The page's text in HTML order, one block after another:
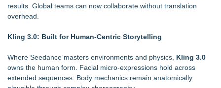
results. Global teams can now collaborate without translation
overhead.
Kling 3.0: Built for Human-Centric Storytelling
Where Seedance masters environments and physics, Kling 3.0
owns the human form. Facial micro-expressions hold across
extended sequences. Body mechanics remain anatomically